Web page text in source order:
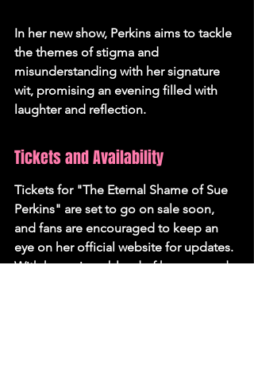
In her new show, Perkins aims to tackle
the themes of stigma and
misunderstanding with her signature
wit, promising an evening filled with
laughter and reflection.
Tickets and Availability
Tickets for "The Eternal Shame of Sue
Perkins" are set to go on sale soon,
and fans are encouraged to keep an
eye on her official website for updates.
With her unique blend of humour and